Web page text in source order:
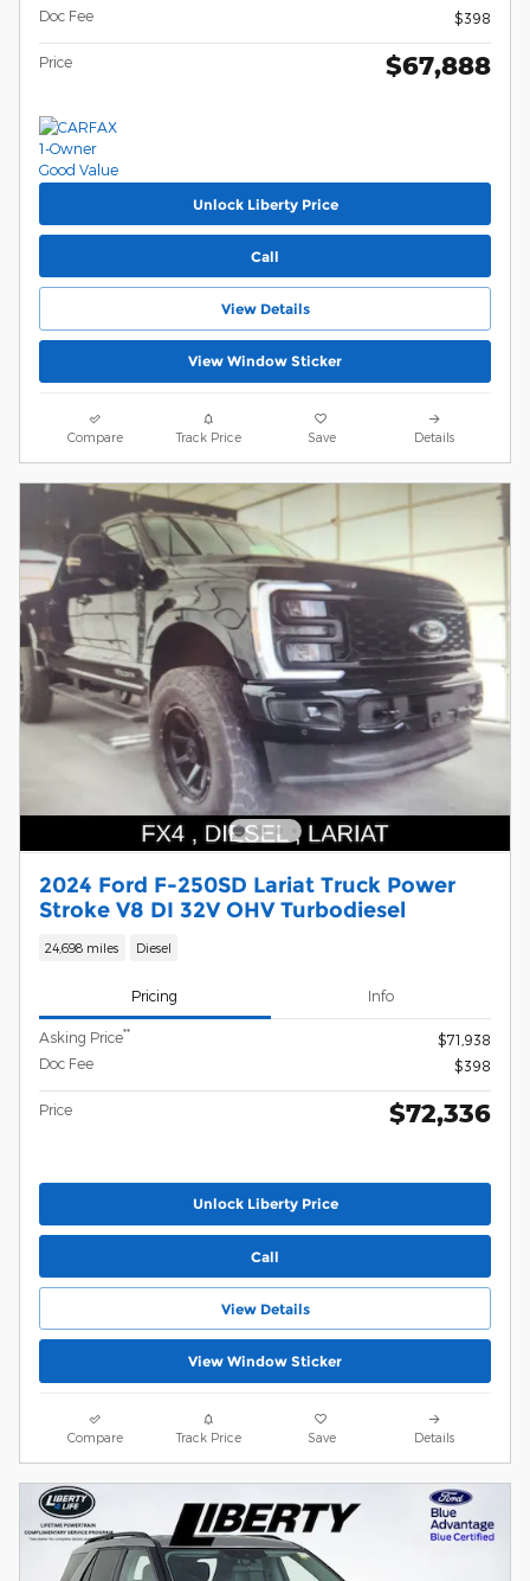
Doc Fee
$398
Price $67,888
Unlock Liberty Price
Call
View Details
View Window Sticker
Compare Track Price Save Details
2024 Ford F-250SD Lariat Truck Power
Stroke V8 DI 32V OHV Turbodiesel
24,698 miles Diesel
Pricing Info
Asking Price**
$71,938
Doc Fee
$398
Price $72,336
Unlock Liberty Price
Call
View Details
View Window Sticker
Compare Track Price Save Details